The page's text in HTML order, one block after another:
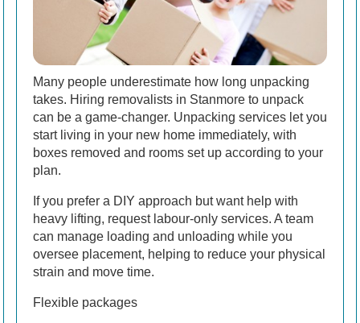
Many people underestimate how long unpacking
takes. Hiring removalists in Stanmore to unpack
can be a game-changer. Unpacking services let you
start living in your new home immediately, with
boxes removed and rooms set up according to your
plan.
If you prefer a DIY approach but want help with
heavy lifting, request labour-only services. A team
can manage loading and unloading while you
oversee placement, helping to reduce your physical
strain and move time.
Flexible packages